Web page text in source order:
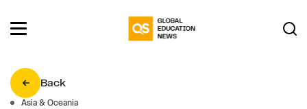
Back
Asia & Oceania